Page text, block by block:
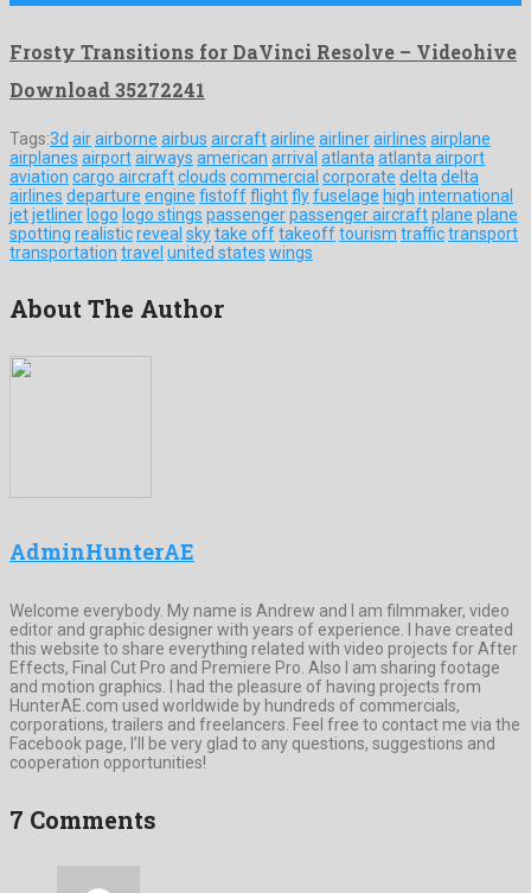
Frosty Transitions for DaVinci Resolve – Videohive
Download 35272241
Tags:3d airairborne airbus aircraftairline airlinerairlines airplane
airplanes airportairways american arrival atlanta atlanta airport
aviation cargo aircraftclouds commercial corporate delta delta
airlines departure engine fistoffflightflyfuselage high international
jetjetliner logo logo stings passengerpassenger aircraftplane plane
spotting realisticreveal skytake offtakeofftourism traffictransport
transportation travel united states wings
About The Author
AdminHunterAE
Welcome everybody. My name is Andrew and I am filmmaker, video
editor and graphic designer with years of experience. I have created
this website to share everything related with video projects for After
Effects, Final Cut Pro and Premiere Pro. Also I am sharing footage
and motion graphics. I had the pleasure of having projects from
HunterAE.com used worldwide by hundreds of commercials,
corporations, trailers and freelancers. Feel free to contact me via the
Facebook page, I’ll be very glad to any questions, suggestions and
cooperation opportunities!
7 Comments